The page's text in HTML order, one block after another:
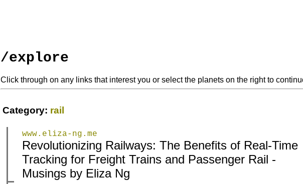
/explore
Click through on any links that interest you or select the planets on the right to
Category: rail
www.eliza-ng.me
Revolutionizing Railways: The Benefits of Real-Time
Tracking for Freight Trains and Passenger Rail -
Musings by Eliza Ng